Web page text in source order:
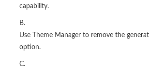
capability.
B.
Use Theme Manager to remove the
option.
C.